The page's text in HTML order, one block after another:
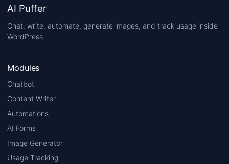
AI Puffer
Chat, write, automate, generate images, and track usage inside
WordPress.
Modules
Chatbot
Content Writer
Automations
AI Forms
Image Generator
Usage Tracking